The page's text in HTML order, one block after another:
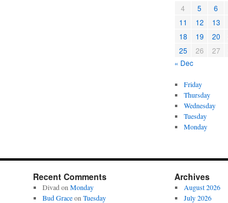
4
5 6
11
12 13
18
19 20
25
26 27
« Dec
Friday
Thursday
Wednesday
Tuesday
Monday
Recent Comments
Divad on Monday
Bud Graceon Tuesday
Archives
August 2026
July 2026